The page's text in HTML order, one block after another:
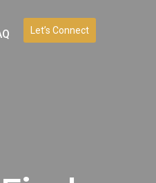
Let’s Connect